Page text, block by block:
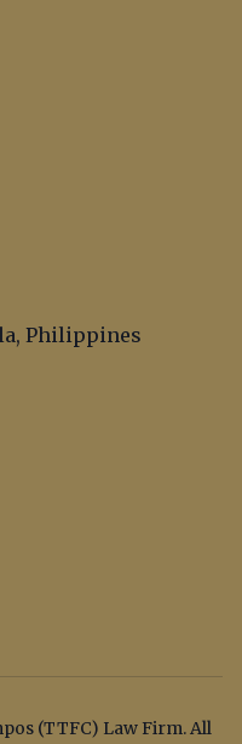
Philippines
(TTFC) Law Firm. All